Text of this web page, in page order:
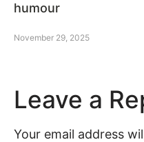
humour
November 29, 2025
Leave a
Your email address